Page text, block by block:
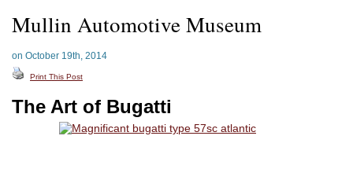
Mullin Automotive Museum
on October 19th, 2014
Print This Post
The Art of Bugatti